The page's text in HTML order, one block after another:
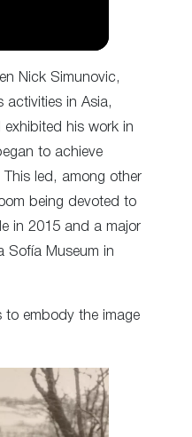
Nick Simunovic,
activities in Asia,
his work in
to achieve
led, among other
being devoted to
in 2015 and a major
Sofía Museum in
to embody the image